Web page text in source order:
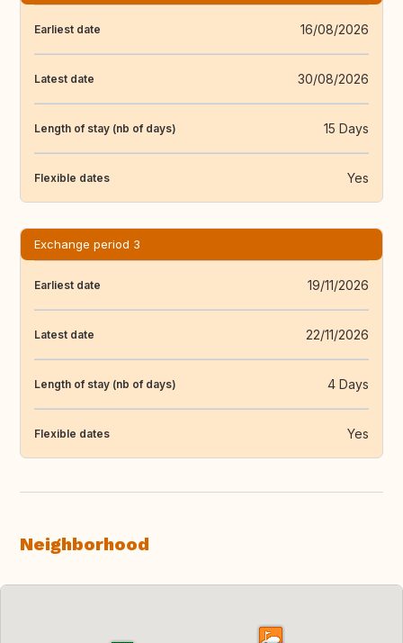
Earliest date 16/08/2026
Latest date 30/08/2026
Length of stay (nb of days) 15 Days
Flexible dates Yes
Exchange period 3
Earliest date 19/11/2026
Latest date 22/11/2026
Length of stay (nb of days) 4 Days
Flexible dates Yes
Neighborhood